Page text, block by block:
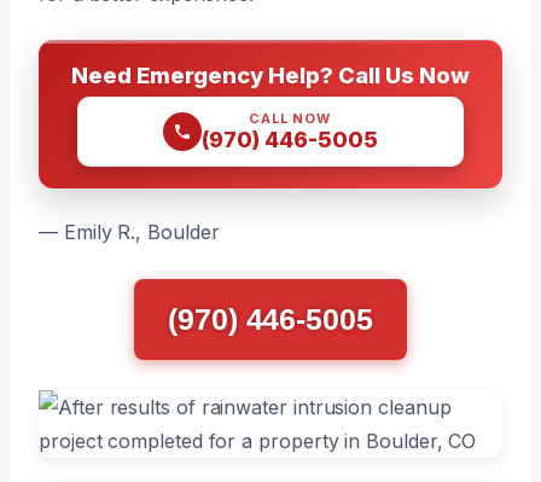
Need Emergency Help? Call Us Now
CALL NOW
(970) 446-5005
— Emily R., Boulder
(970) 446-5005